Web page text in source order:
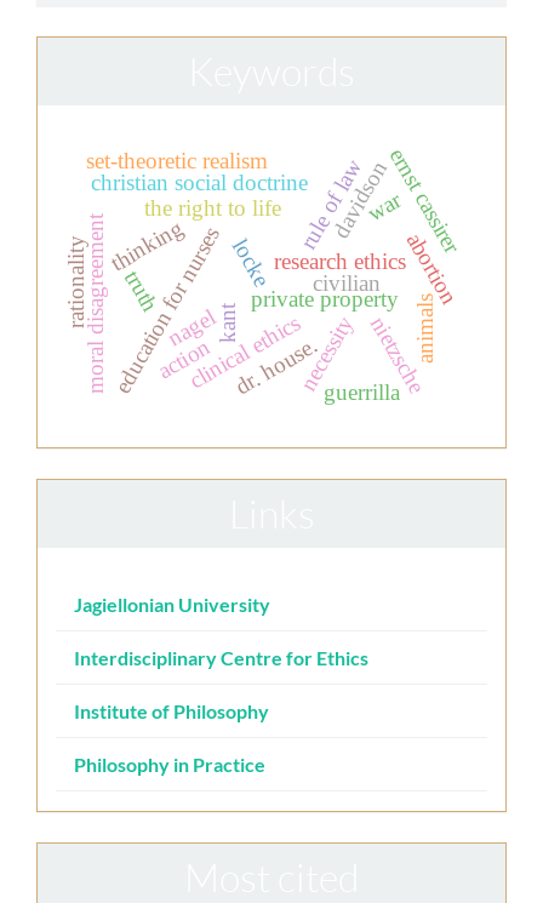
private property
locke
kant
nagel
research ethics
clinical ethics
education for nurses abortion
the right to life
moral disagreement
christian social doctrinerule of law
necessity
set-theoretic realism ernst cassirer
truth
nietzsche
dr. house.
rationality animals
thinking
action
davidson
civilian
guerrilla
war
Jagiellonian University
Interdisciplinary Centre for Ethics
Institute of Philosophy
Philosophy in Practice